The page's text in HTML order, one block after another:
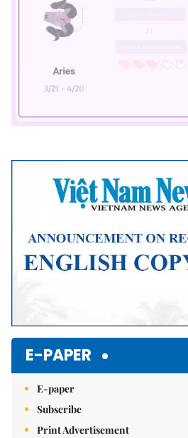
E-PAPER
E-paper
Subscribe
Print Advertisement